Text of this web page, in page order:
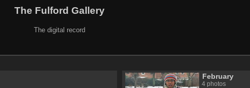
The Fulford Gallery
The digital record
February
4 photos